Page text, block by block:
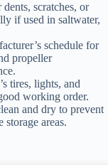
scratches, or
if used in saltwater,
schedule for
propeller
tires, lights, and
working order.
and dry to prevent
areas.